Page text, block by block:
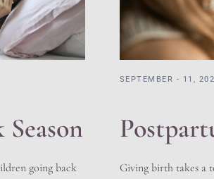
going back
SEPTEMBER - 11,
Giving birth takes a